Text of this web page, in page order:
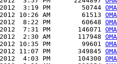
3:19 PM        50744
10:26 AM        61513
8:22 PM        60648
2012  7:31 PM       146071
2:30 AM       117948
10:35 PM        99601
11:07 PM       349845
4:03 PM       104300